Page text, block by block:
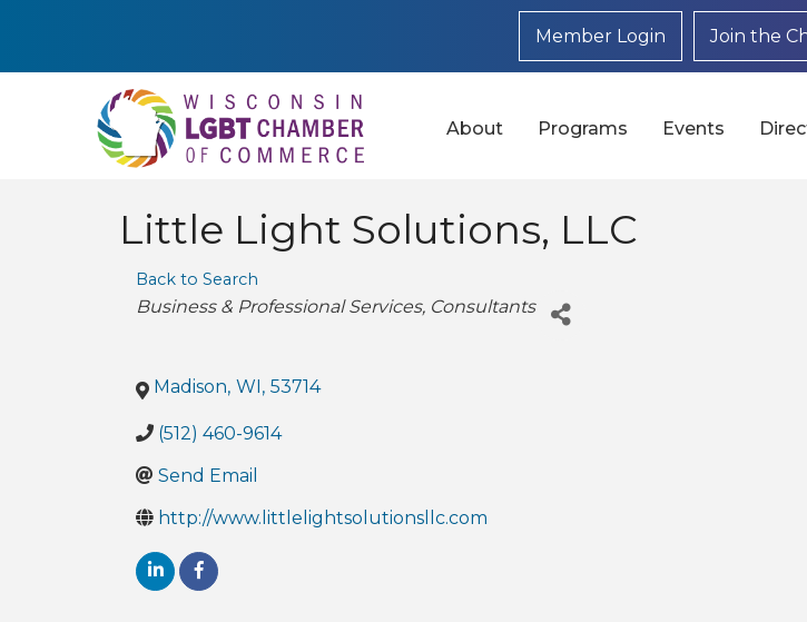
Member Login Join the
About Programs Events
Little Light Solutions, LLC
Back to Search
Categories
Business & Professional Services Consultants
Madison, WI, 53714
(512) 460-9614
Send Email
http://www.littlelightsolutionsllc.com